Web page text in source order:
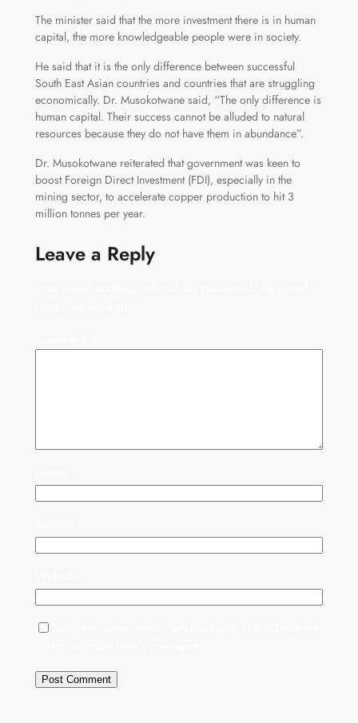
The minister said that the more investment there is in human
capital, the more knowledgeable people were in society.
He said that it is the only difference between successful
South East Asian countries and countries that are struggling
economically. Dr. Musokotwane said, “The only difference is
human capital. Their success cannot be alluded to natural
resources because they do not have them in abundance”.
Dr. Musokotwane reiterated that government was keen to
boost Foreign Direct Investment (FDI), especially in the
mining sector, to accelerate copper production to hit 3
million tonnes per year.
Leave a Reply